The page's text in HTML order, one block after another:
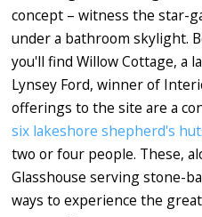
concept – witness the star-
under a bathroom skylight.
you'll find Willow Cottage, a
Lynsey Ford, winner of
offerings to the site are a
six lakeshore shepherd's
two or four people. These,
Glasshouse serving stone-
ways to experience the